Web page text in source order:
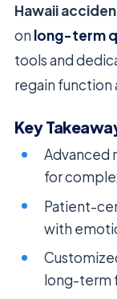
Hawaii
on long-term
tools and
regain function
Key
Advanced
for
Patient-
with
long-term